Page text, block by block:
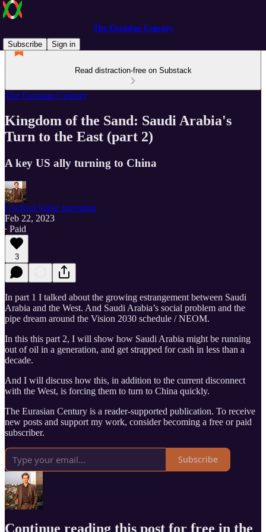
The Eurasian Century
Subscribe
Sign in
Read distraction-free on Substack
The Eurasian Century
Kingdom of the Sand: Saudi Arabia's
Turn to the East (part 2)
A key US ally turning to China
Cyclical Value Investing
Feb 22, 2023
∙ Paid
3
In part 1 I talked about the growing estrangement between Saudi
Arabia and the West. And Saudi Arabia’s social problem and the
pipe dream around the Vision 2030 schedule / NEOM.
In this this part 2, I will show how Saudi Arabia might be running
out of oil in a generation, and get strapped for cash in less than a
decade.
And I will discuss how this, in addition to the current disconnect
with the West, is forcing them to turn to China quickly.
The Eurasian Century is a reader-supported publication. To receive
new posts and support my work, consider becoming a free or paid
subscriber.
Subscribe
Continue reading this post for free in the